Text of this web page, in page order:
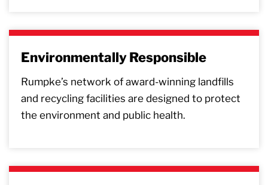
Environmentally Responsible
Rumpke’s network of award-winning landfills
and recycling facilities are designed to protect
the environment and public health.